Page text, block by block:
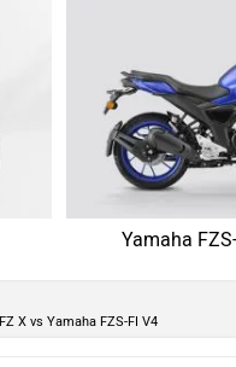
Yamaha
X vs Yamaha FZS-FI V4